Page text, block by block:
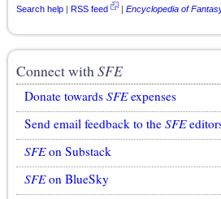
Search help | RSS feed | Encyclopedia of
Connect withSFE
Donate towards SFEexpenses
Send email feedback to the SFE
SFEon Substack
SFEon BlueSky